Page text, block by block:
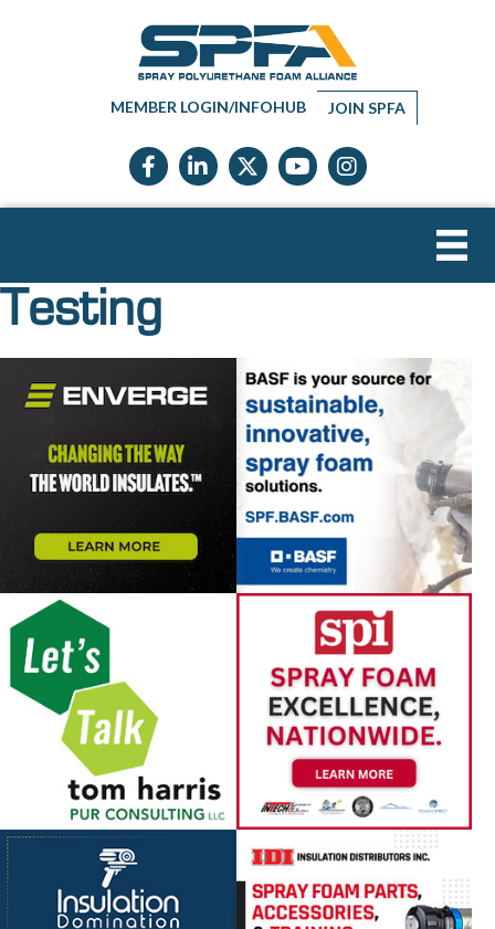
MEMBER LOGIN/INFOHUB JOIN SPFA
Facebook icon
LinkedIn icon
Twitter X icon
YouTube icon
Instagram
Testing